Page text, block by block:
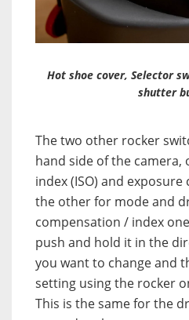
Hot shoe cover, Selector
shutter
The two other rocker
hand side of the camera,
index (ISO) and
the other for mode and
compensation / index
push and hold it in the
you want to change and
setting using the rocker
This is the same for the